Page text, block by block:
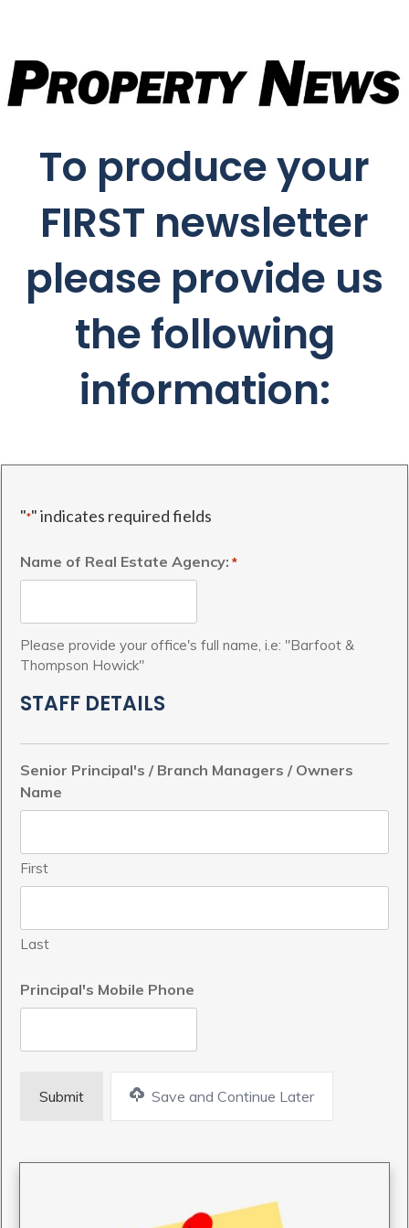
To produce your
FIRST newsletter
please provide us
the following
information:
"*" indicates required fields
Name of Real Estate Agency: *
Please provide your office's full name, i.e: "Barfoot &
Thompson Howick"
STAFF DETAILS
Senior Principal's / Branch Managers / Owners
Name
First
Last
Principal's Mobile Phone
Save and Continue Later